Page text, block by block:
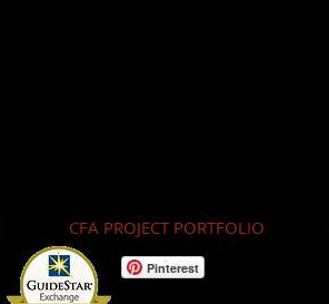
CFA PROJECT PORTFOLIO
Pinterest